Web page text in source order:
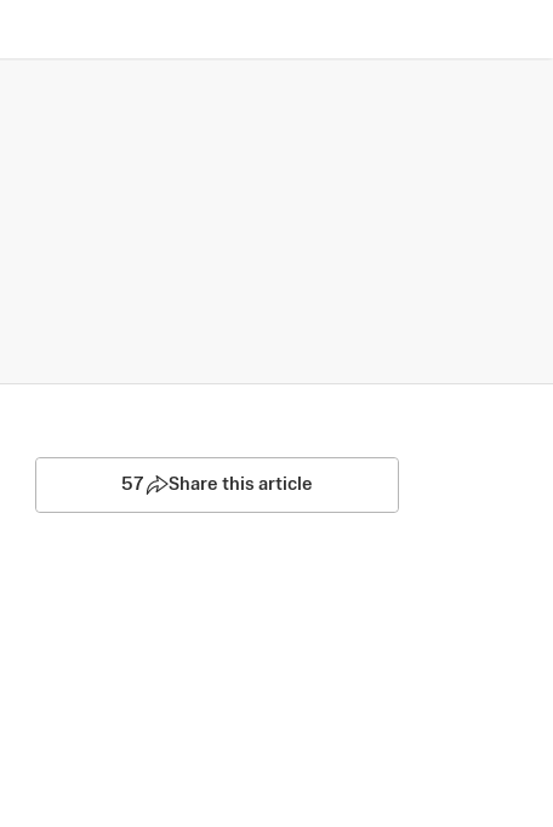
57 Share this article